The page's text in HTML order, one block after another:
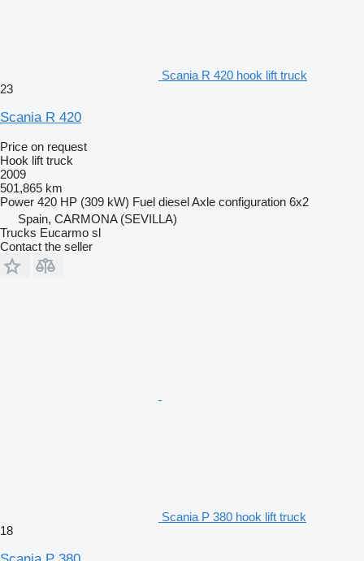
Scania R 420 hook lift truck
23
Scania R 420
Price on request
Hook lift truck
2009
501,865 km
Power 420 HP (309 kW) Fuel dieselAxle configuration 6x2
Spain, CARMONA (SEVILLA)
Trucks Eucarmo sl
Contact the seller
Scania P 380 hook lift truck
18